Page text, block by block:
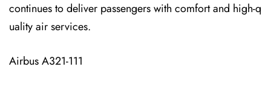
continues to deliver passengers with comfort and high-q
uality air services.
Airbus A321-111